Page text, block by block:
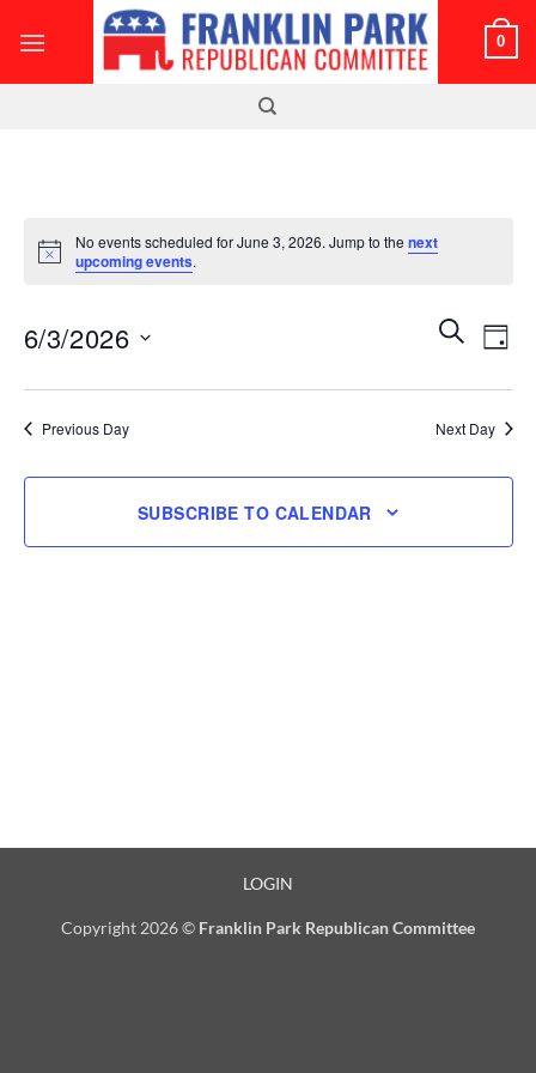
0
Notice
No events scheduled for June 3, 2026. Jump to the next
upcoming events.
Events
Search
and
SEARCH
DAY
6/3/2026
Previous Day
Next Day
SUBSCRIBE TO CALENDAR
LOGIN
Copyright 2026 © Franklin Park Republican Committee